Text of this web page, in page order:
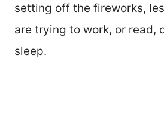
setting off the fireworks,
are trying to work, or read,
sleep.